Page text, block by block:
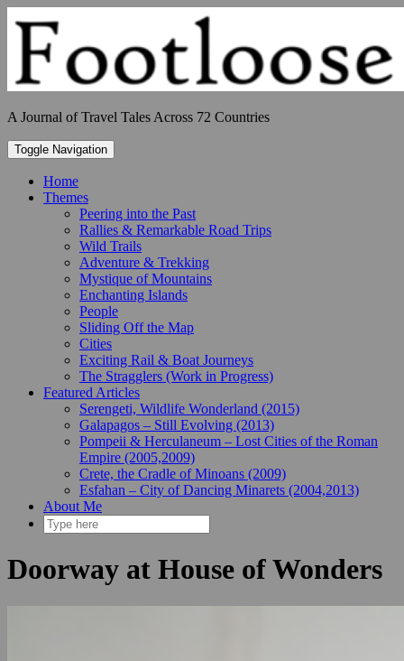
to
content
A Journal of Travel Tales Across 72 Countries
Toggle Navigation
Home
Themes
Peering into the Past
Rallies & Remarkable Road Trips
Wild Trails
Adventure & Trekking
Mystique of Mountains
Enchanting Islands
People
Sliding Off the Map
Cities
Exciting Rail & Boat Journeys
The Stragglers (Work in Progress)
Featured Articles
Serengeti, Wildlife Wonderland (2015)
Galapagos – Still Evolving (2013)
Pompeii & Herculaneum – Lost Cities of the Roman
Empire (2005,2009)
Crete, the Cradle of Minoans (2009)
Esfahan – City of Dancing Minarets (2004,2013)
About Me
Doorway at House of Wonders